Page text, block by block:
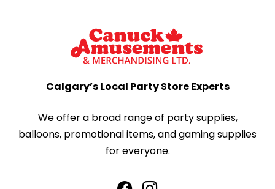
Calgary’s Local Party Store Experts
We offer a broad range of party supplies,
balloons, promotional items, and gaming supplies
for everyone.